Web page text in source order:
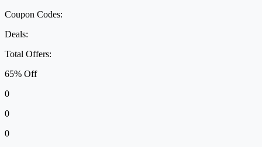
Coupon Codes:
Deals:
Total Offers:
65% Off
0
0
0